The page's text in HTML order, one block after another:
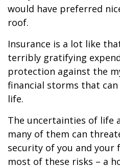
would have preferred
roof.
Insurance is a lot like
terribly gratifying
protection against the
financial storms that
life.
The uncertainties of life
many of them can
security of you and your
most of these risks – a